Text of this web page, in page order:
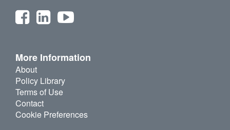
More Information
About
Policy Library
Terms of Use
Contact
Cookie Preferences